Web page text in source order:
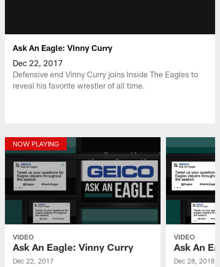
Ask An Eagle: Vinny Curry
Dec 22, 2017
Defensive end Vinny Curry joins Inside The Eagles to
reveal his favorite wrestler of all time.
NOW PLAYING
VIDEO
Ask An Eagle: Vinny Curry
Dec 22, 2017
VIDEO
Ask An
Dec 28, 2018